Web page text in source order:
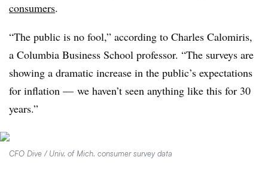
consumers.
“The public is no fool,” according to Charles Calomiris,
a Columbia Business School professor. “The surveys are
showing a dramatic increase in the public’s expectations
for inflation — we haven’t seen anything like this for 30
years.”
CFO Dive / Univ. of Mich. consumer survey data